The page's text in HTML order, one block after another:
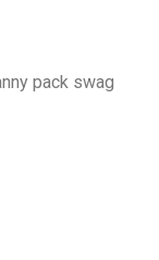
pack swag